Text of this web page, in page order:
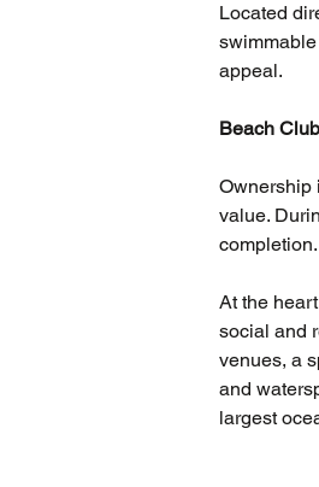
Located
appeal.
Beach
Ownership
value.
completion.
At the
social and
venues, a
and
largest